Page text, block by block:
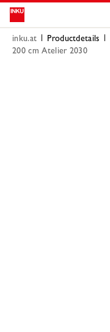
inku.at Productdetails
200 cm Atelier 2030